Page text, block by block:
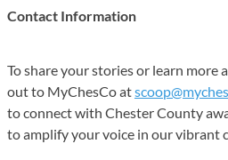
Contact Information
To share your stories or learn more
out to MyChesCo at
to connect with Chester County
to amplify your voice in our vibrant